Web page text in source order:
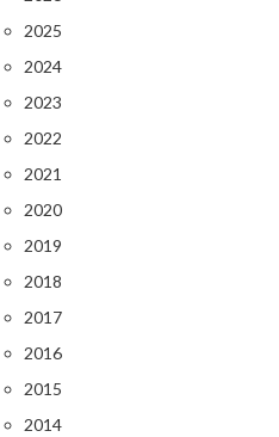
2025
2024
2023
2022
2021
2020
2019
2018
2017
2016
2015
2014